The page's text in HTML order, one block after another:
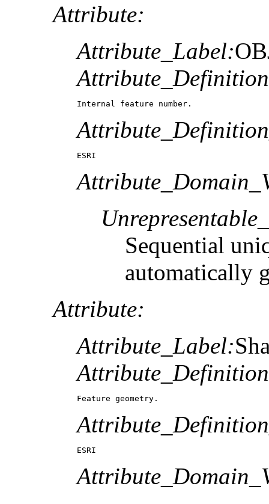
Attribute:
Attribute_Label:
Internal feature number.
ESRI
Sequential
automatically
Attribute:
Attribute_Label:
Feature geometry.
ESRI